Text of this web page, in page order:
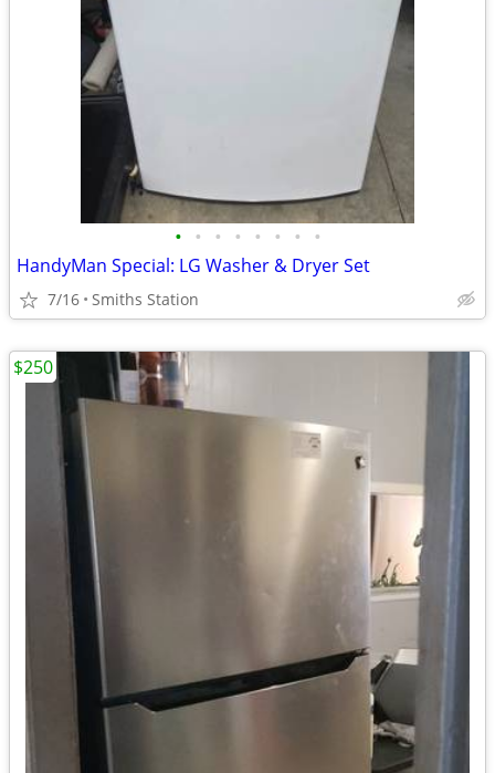
• • • • • • • •
HandyMan Special: LG Washer & Dryer Set
7/16 Smiths Station
$250